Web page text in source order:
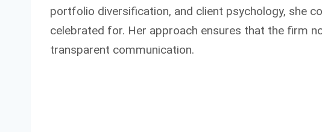
portfolio diversification, and client psychology, she
celebrated for. Her approach ensures that the firm
transparent communication.